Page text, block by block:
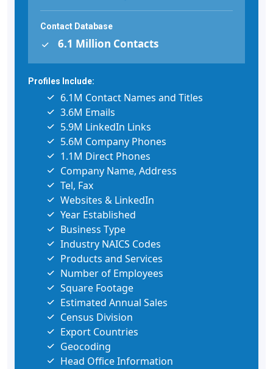
Contact Database
6.1 Million Contacts
Profiles Include:
6.1M Contact Names and Titles
3.6M Emails
5.9M LinkedIn Links
5.6M Company Phones
1.1M Direct Phones
Company Name, Address
Tel, Fax
Websites & LinkedIn
Year Established
Business Type
Industry NAICS Codes
Products and Services
Number of Employees
Square Footage
Estimated Annual Sales
Census Division
Export Countries
Geocoding
Head Office Information